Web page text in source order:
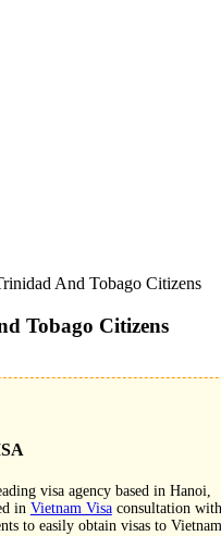
And Tobago Citizens
Tobago Citizens
visa agency based in Hanoi,
in Vietnam Visaconsultation with
to easily obtain visas to